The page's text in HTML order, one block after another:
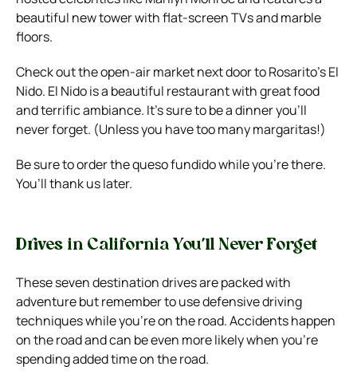
beautiful new tower with flat-screen TVs and marble
floors.
Check out the open-air market next door to Rosarito’s El
Nido. El Nido is a beautiful restaurant with great food
and terrific ambiance. It’s sure to be a dinner you’ll
never forget. (Unless you have too many margaritas!)
Be sure to order the queso fundido while you’re there.
You’ll thank us later.
Drives in California You’ll Never Forget
These seven destination drives are packed with
adventure but remember to use defensive driving
techniques while you’re on the road. Accidents happen
on the road and can be even more likely when you’re
spending added time on the road.